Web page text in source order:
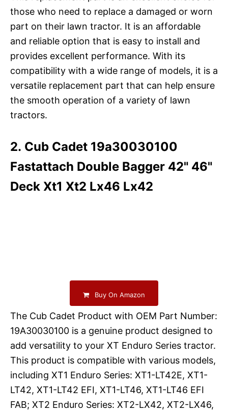
those who need to replace a damaged or worn
part on their lawn tractor. It is an affordable
and reliable option that is easy to install and
provides excellent performance. With its
compatibility with a wide range of models, it is a
versatile replacement part that can help ensure
the smooth operation of a variety of lawn
tractors.
2. Cub Cadet 19a30030100
Fastattach Double Bagger 42" 46"
Deck Xt1 Xt2 Lx46 Lx42
Buy On Amazon
The Cub Cadet Product with OEM Part Number:
19A30030100 is a genuine product designed to
add versatility to your XT Enduro Series tractor.
This product is compatible with various models,
including XT1 Enduro Series: XT1-LT42E, XT1-
LT42, XT1-LT42 EFI, XT1-LT46, XT1-LT46 EFI
FAB; XT2 Enduro Series: XT2-LX42, XT2-LX46,